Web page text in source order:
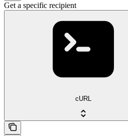
Get a specific recipient
cURL